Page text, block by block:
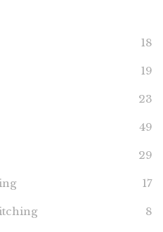
18
19
23
49
29
17
8